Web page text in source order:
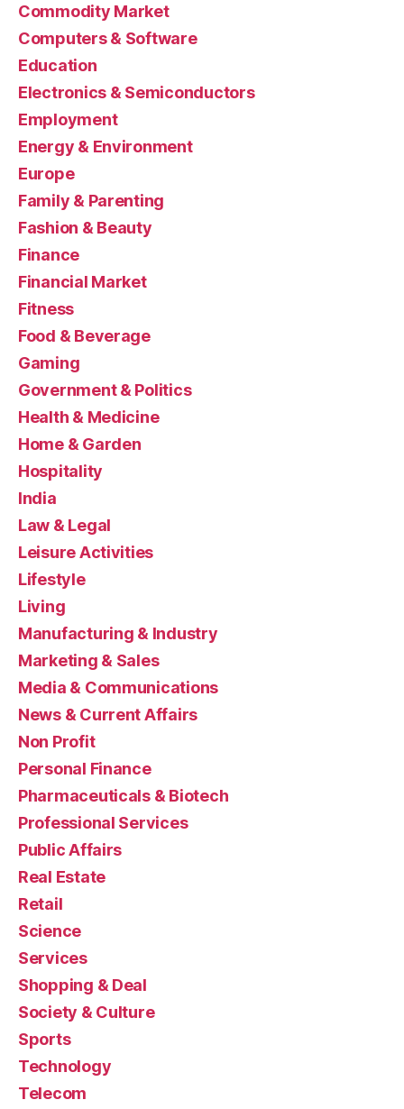
Commodity Market
Computers & Software
Education
Electronics & Semiconductors
Employment
Energy & Environment
Europe
Family & Parenting
Fashion & Beauty
Finance
Financial Market
Fitness
Food & Beverage
Gaming
Government & Politics
Health & Medicine
Home & Garden
Hospitality
India
Law & Legal
Leisure Activities
Lifestyle
Living
Manufacturing & Industry
Marketing & Sales
Media & Communications
News & Current Affairs
Non Profit
Personal Finance
Pharmaceuticals & Biotech
Professional Services
Public Affairs
Real Estate
Retail
Science
Services
Shopping & Deal
Society & Culture
Sports
Technology
Telecom